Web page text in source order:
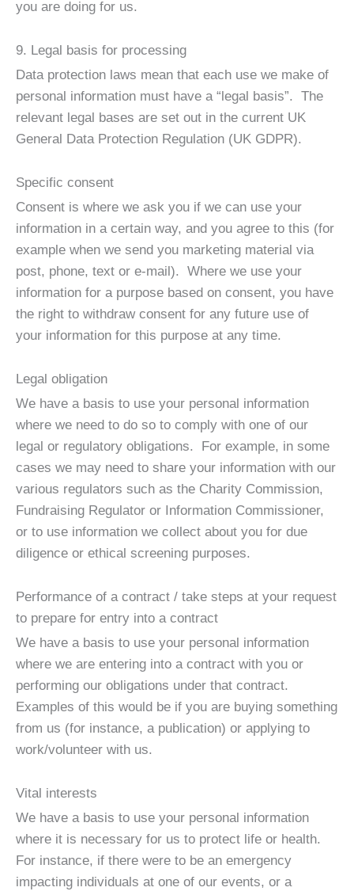
you are doing for us.
9. Legal basis for processing
Data protection laws mean that each use we make of
personal information must have a “legal basis”. The
relevant legal bases are set out in the current UK
General Data Protection Regulation (UK GDPR).
Specific consent
Consent is where we ask you if we can use your
information in a certain way, and you agree to this (for
example when we send you marketing material via
post, phone, text or e-mail). Where we use your
information for a purpose based on consent, you have
the right to withdraw consent for any future use of
your information for this purpose at any time.
Legal obligation
We have a basis to use your personal information
where we need to do so to comply with one of our
legal or regulatory obligations. For example, in some
cases we may need to share your information with our
various regulators such as the Charity Commission,
Fundraising Regulator or Information Commissioner,
or to use information we collect about you for due
diligence or ethical screening purposes.
Performance of a contract / take steps at your request
to prepare for entry into a contract
We have a basis to use your personal information
where we are entering into a contract with you or
performing our obligations under that contract.
Examples of this would be if you are buying something
from us (for instance, a publication) or applying to
work/volunteer with us.
Vital interests
We have a basis to use your personal information
where it is necessary for us to protect life or health.
For instance, if there were to be an emergency
impacting individuals at one of our events, or a